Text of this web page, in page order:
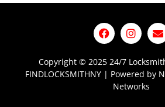
Copyright © 2025 24/7
FINDLOCKSMITHNY | Powered by
Networks